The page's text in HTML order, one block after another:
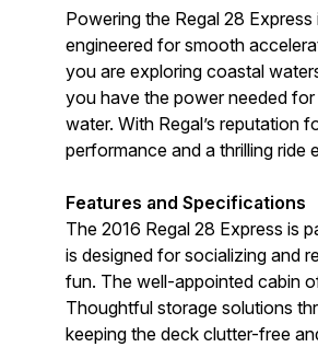
Powering the Regal 28
engineered for smooth
you are exploring coastal
you have the power needed
water. With Regal’s reputation
performance and a thrilling ride
Features and Specifications
The 2016 Regal 28 Express is
is designed for socializing and
fun. The well-appointed cabin
Thoughtful storage solutions
keeping the deck clutter-free